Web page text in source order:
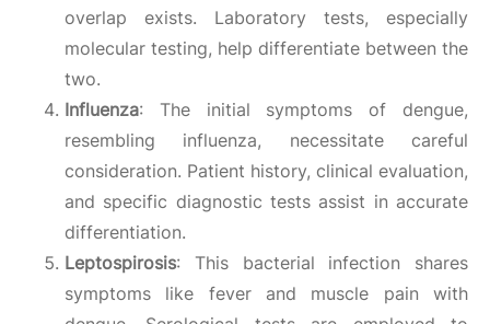
overlap exists. Laboratory tests, especially
molecular testing, help differentiate between the
two.
Influenza: The initial symptoms of dengue,
resembling influenza, necessitate careful
consideration. Patient history, clinical evaluation,
and specific diagnostic tests assist in accurate
differentiation.
Leptospirosis: This bacterial infection shares
symptoms like fever and muscle pain with